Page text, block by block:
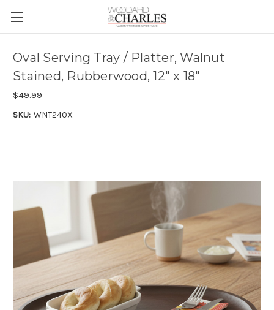
Oval Serving Tray / Platter, Walnut
Stained, Rubberwood, 12" x 18"
$49.99
SKU: WNT240X